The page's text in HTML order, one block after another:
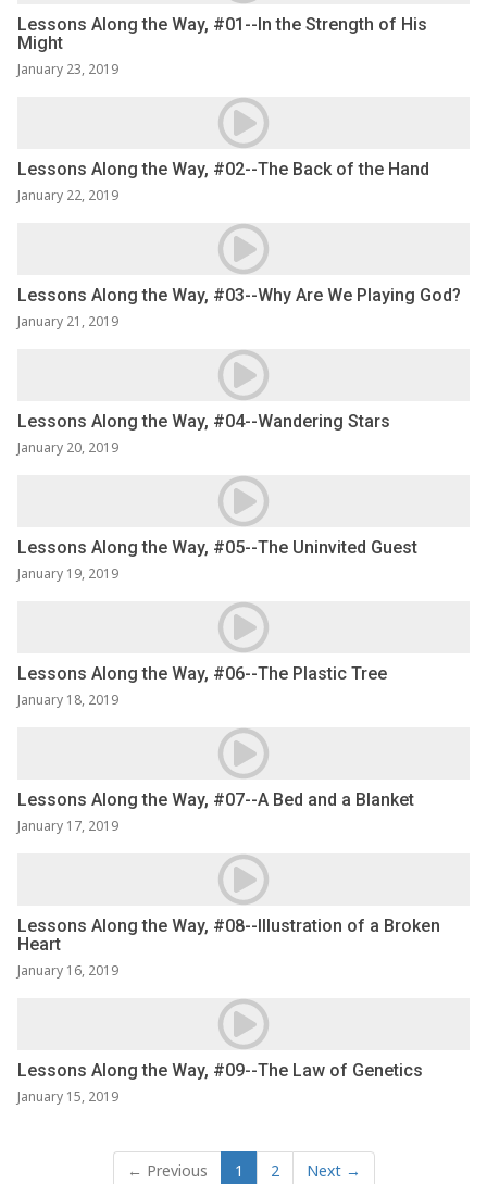
Lessons Along the Way, #01--In the Strength of His
Might
January 23, 2019
Lessons Along the Way, #02--The Back of the Hand
January 22, 2019
Lessons Along the Way, #03--Why Are We Playing God?
January 21, 2019
Lessons Along the Way, #04--Wandering Stars
January 20, 2019
Lessons Along the Way, #05--The Uninvited Guest
January 19, 2019
Lessons Along the Way, #06--The Plastic Tree
January 18, 2019
Lessons Along the Way, #07--A Bed and a Blanket
January 17, 2019
Lessons Along the Way, #08--Illustration of a Broken
Heart
January 16, 2019
Lessons Along the Way, #09--The Law of Genetics
January 15, 2019
← Previous 1 2 Next →